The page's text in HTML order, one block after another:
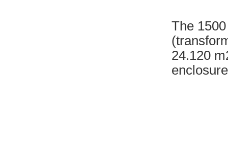
The
24.120